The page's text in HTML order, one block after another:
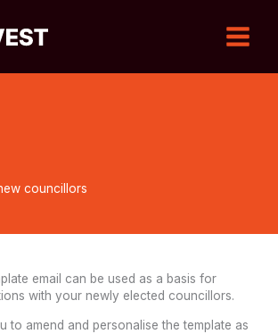
councillors
email can be used as a basis for
with your newly elected councillors.
to amend and personalise the template as